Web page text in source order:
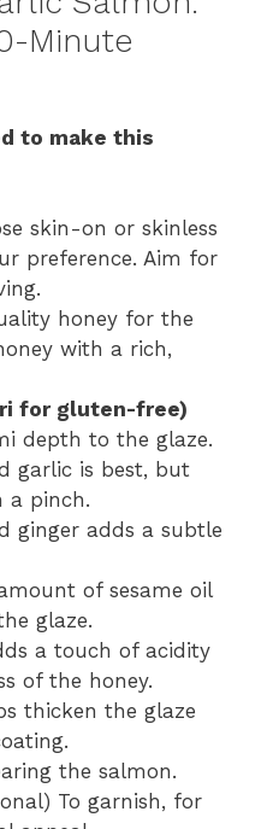
Minute
to make this
skin-on or skinless
preference. Aim for
honey for the
with a rich,
for gluten-free)
depth to the glaze.
garlic is best, but
a pinch.
ginger adds a subtle
of sesame oil
glaze.
a touch of acidity
of the honey.
thicken the glaze
the salmon.
To garnish, for